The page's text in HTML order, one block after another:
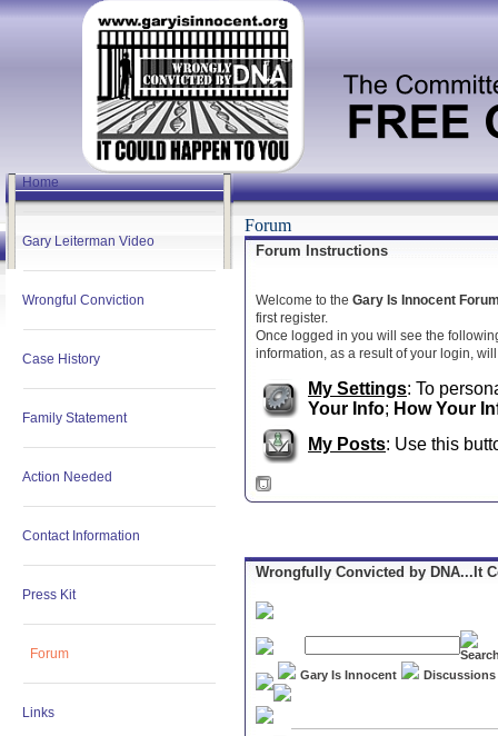
Home
Gary Leiterman Video
Wrongful Conviction
Case History
Family Statement
Action Needed
Contact Information
Press Kit
Forum
Links
Forum
Forum Instructions
Welcome to the Gary Is Innocent
first register.
Once logged in you will see the
information, as a result of your login,
My Settings: To
Your Info; How Your
My Posts: Use this
Wrongfully Convicted by DNA...It
Gary Is Innocent Discussions